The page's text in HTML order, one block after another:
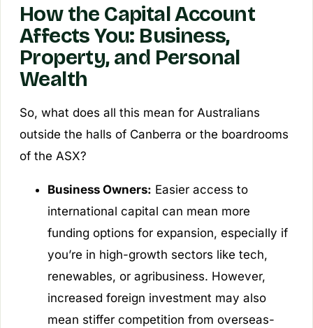
How the Capital Account
Affects You: Business,
Property, and Personal
Wealth
So, what does all this mean for Australians
outside the halls of Canberra or the boardrooms
of the ASX?
Business Owners: Easier access to
international capital can mean more
funding options for expansion, especially if
you’re in high-growth sectors like tech,
renewables, or agribusiness. However,
increased foreign investment may also
mean stiffer competition from overseas-